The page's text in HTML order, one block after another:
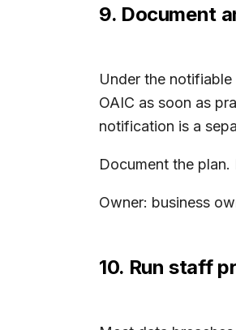
9. Document
Under the
OAIC as soon as
notification is a
Document the
Owner: business
10. Run staff